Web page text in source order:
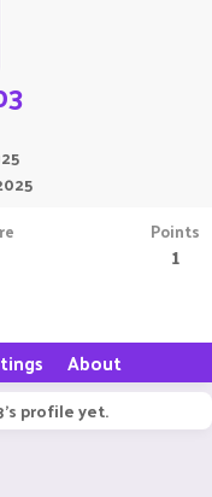
Points
1
About
profile yet.